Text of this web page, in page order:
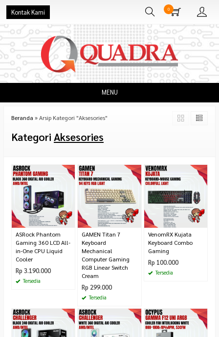
Kontak Kami 0
MENU
Beranda »Arsip Kategori "Aksesories"
Kategori Aksesories
ASRock Phantom
Gaming 360 LCD All-
in-One CPU Liquid
Cooler
Rp 3.190.000
Tersedia
GAMEN Titan 7
Keyboard
Mechanical
Computer Gaming
RGB Linear Switch
Cream
Rp 299.000
Tersedia
VenomRX Kujata
Keyboard Combo
Gaming
Rp 100.000
Tersedia